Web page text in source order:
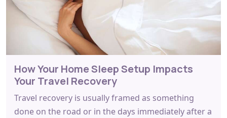
How Your Home Sleep Setup Impacts
Your Travel Recovery
Travel recovery is usually framed as something
done on the road or in the days immediately after a